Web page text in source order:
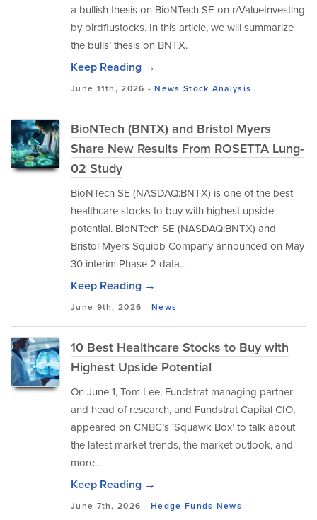
a bullish thesis on BioNTech SE on r/ValueInvesting
by birdflustocks. In this article, we will summarize
the bulls’ thesis on BNTX.
Keep Reading →
June 11th, 2026 -News Stock Analysis
BioNTech (BNTX) and Bristol Myers
Share New Results From ROSETTA Lung-
02 Study
BioNTech SE (NASDAQ:BNTX) is one of the best
healthcare stocks to buy with highest upside
potential. BioNTech SE (NASDAQ:BNTX) and
Bristol Myers Squibb Company announced on May
30 interim Phase 2 data...
Keep Reading →
June 9th, 2026 -News
10 Best Healthcare Stocks to Buy with
Highest Upside Potential
On June 1, Tom Lee, Fundstrat managing partner
and head of research, and Fundstrat Capital CIO,
appeared on CNBC’s ‘Squawk Box’ to talk about
the latest market trends, the market outlook, and
more...
Keep Reading →
June 7th, 2026 -Hedge Funds News